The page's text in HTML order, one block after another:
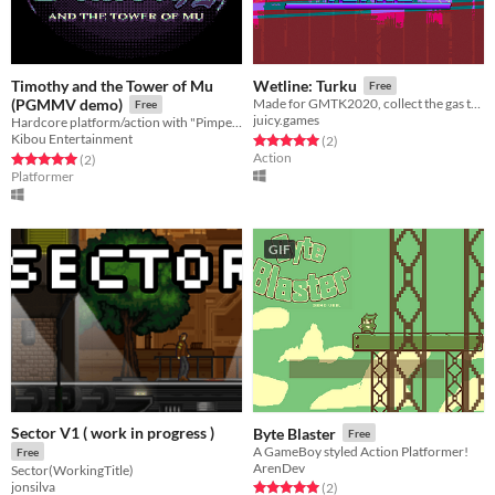
Timothy and the Tower of Mu
(PGMMV demo)
Free
Hardcore platform/action with "Pimped NES" style graphics!
Kibou Entertainment
Rated 5.0 out of 5 stars
(2total ratings
)
Platformer
Wetline: Turku Free
Made for GMTK2020, collect the gas that hide game altering effects in this funky endless runner!
juicy.games
Rated 5.0 out of 5 stars
(2total ratings
)
Action
Sector V1 ( work in progress )
Free
Sector(WorkingTitle)
jonsilva
GIF
Byte Blaster Free
A GameBoy styled Action Platformer!
ArenDev
Rated 5.0 out of 5 stars
(2total ratings
)